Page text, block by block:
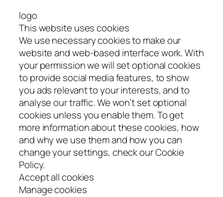
logo
This website uses cookies
We use necessary cookies to make our
website and web-based interface work. With
your permission we will set optional cookies
to provide social media features, to show
you ads relevant to your interests, and to
analyse our traffic. We won’t set optional
cookies unless you enable them. To get
more information about these cookies, how
and why we use them and how you can
change your settings, check our Cookie
Policy.
Accept all cookies
Manage cookies